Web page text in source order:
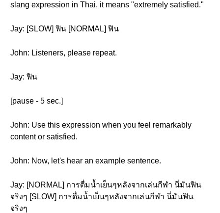
slang expression in Thai, it means "extremely satisfied."
Jay: [SLOW] ฟิน [NORMAL] ฟิน
John: Listeners, please repeat.
Jay: ฟิน
[pause - 5 sec.]
John: Use this expression when you feel remarkably
content or satisfied.
John: Now, let's hear an example sentence.
Jay: [NORMAL] การดื่มน้ำเย็นๆหลังจากเล่นกีฬา นี่มันฟิน
จริงๆ [SLOW] การดื่มน้ำเย็นๆหลังจากเล่นกีฬา นี่มันฟิน
จริงๆ